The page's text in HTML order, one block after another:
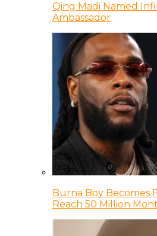
Qing Madi Named
Ambassador
Burna Boy Becomes
Reach 50 Million